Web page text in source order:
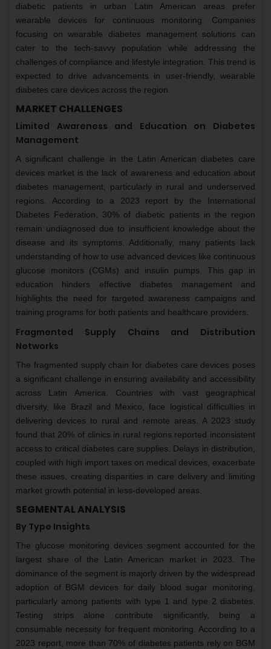
diabetic patients in urban Latin American areas prefer
wearable devices for continuous monitoring. Companies
focusing on wearable diabetes management solutions can
cater to the tech-savvy population while addressing the
challenges of compliance and lifestyle integration. This trend is
expected to drive advancements in user-friendly, wearable
diabetes care devices across the region.
MARKET CHALLENGES
Limited Awareness and Education on Diabetes
Management
A significant challenge in the Latin American diabetes care
devices market is the lack of awareness and education about
diabetes management, particularly in rural and underserved
regions. According to a 2023 report by the International
Diabetes Federation, 30% of diabetic patients in the region
remain undiagnosed due to insufficient knowledge about the
disease and its symptoms. Additionally, many patients lack
understanding of how to use advanced devices like continuous
glucose monitors (CGMs) and insulin pumps. This gap in
education hinders effective diabetes management and
highlights the need for targeted awareness campaigns and
training programs for both patients and healthcare providers.
Fragmented Supply Chains and Distribution
Networks
The fragmented supply chain for diabetes care devices poses
a significant challenge in ensuring availability and accessibility
across Latin America. Countries with vast geographical
diversity, like Brazil and Mexico, face logistical difficulties in
delivering devices to rural and remote areas. A 2023 study
found that 20% of clinics in rural regions reported inconsistent
access to critical diabetes care supplies. Delays in distribution,
coupled with high import taxes on medical devices, exacerbate
these issues, creating disparities in care delivery and limiting
market growth potential in less-developed areas.
SEGMENTAL ANALYSIS
By Type Insights
The glucose monitoring devices segment accounted for the
largest share of the Latin American market in 2023. The
dominance of the segment is majorly driven by the widespread
adoption of BGM devices for daily blood sugar monitoring,
particularly among patients with type 1 and type 2 diabetes.
Testing strips alone contribute significantly, being a
consumable necessity for frequent monitoring. According to a
2023 report, more than 70% of diabetes patients rely on BGM